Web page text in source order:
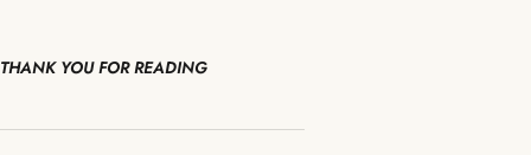
THANK YOU FOR READING